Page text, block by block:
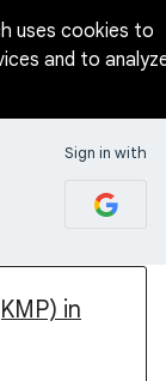
uses cookies to
and to
Sign in with
in